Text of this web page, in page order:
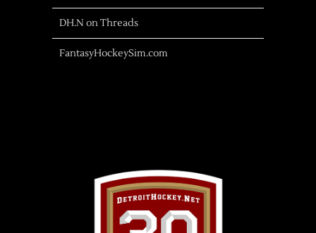
DH.N on Threads
FantasyHockeySim.com